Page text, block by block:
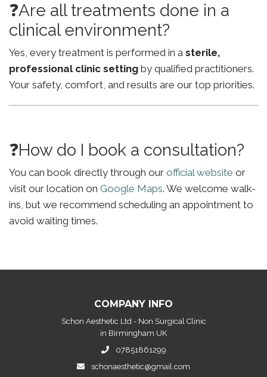
❓Are all treatments done in a
clinical environment?
Yes, every treatment is performed in a sterile,
professional clinic setting by qualified practitioners.
Your safety, comfort, and results are our top priorities.
❓How do I book a consultation?
You can book directly through our official website or
visit our location on Google Maps. We welcome walk-
ins, but we recommend scheduling an appointment to
avoid waiting times.
COMPANY INFO
Schon Aesthetic Ltd - Non Surgical Clinic
in Birmingham UK
07851861299
schonaesthetic@gmail.com